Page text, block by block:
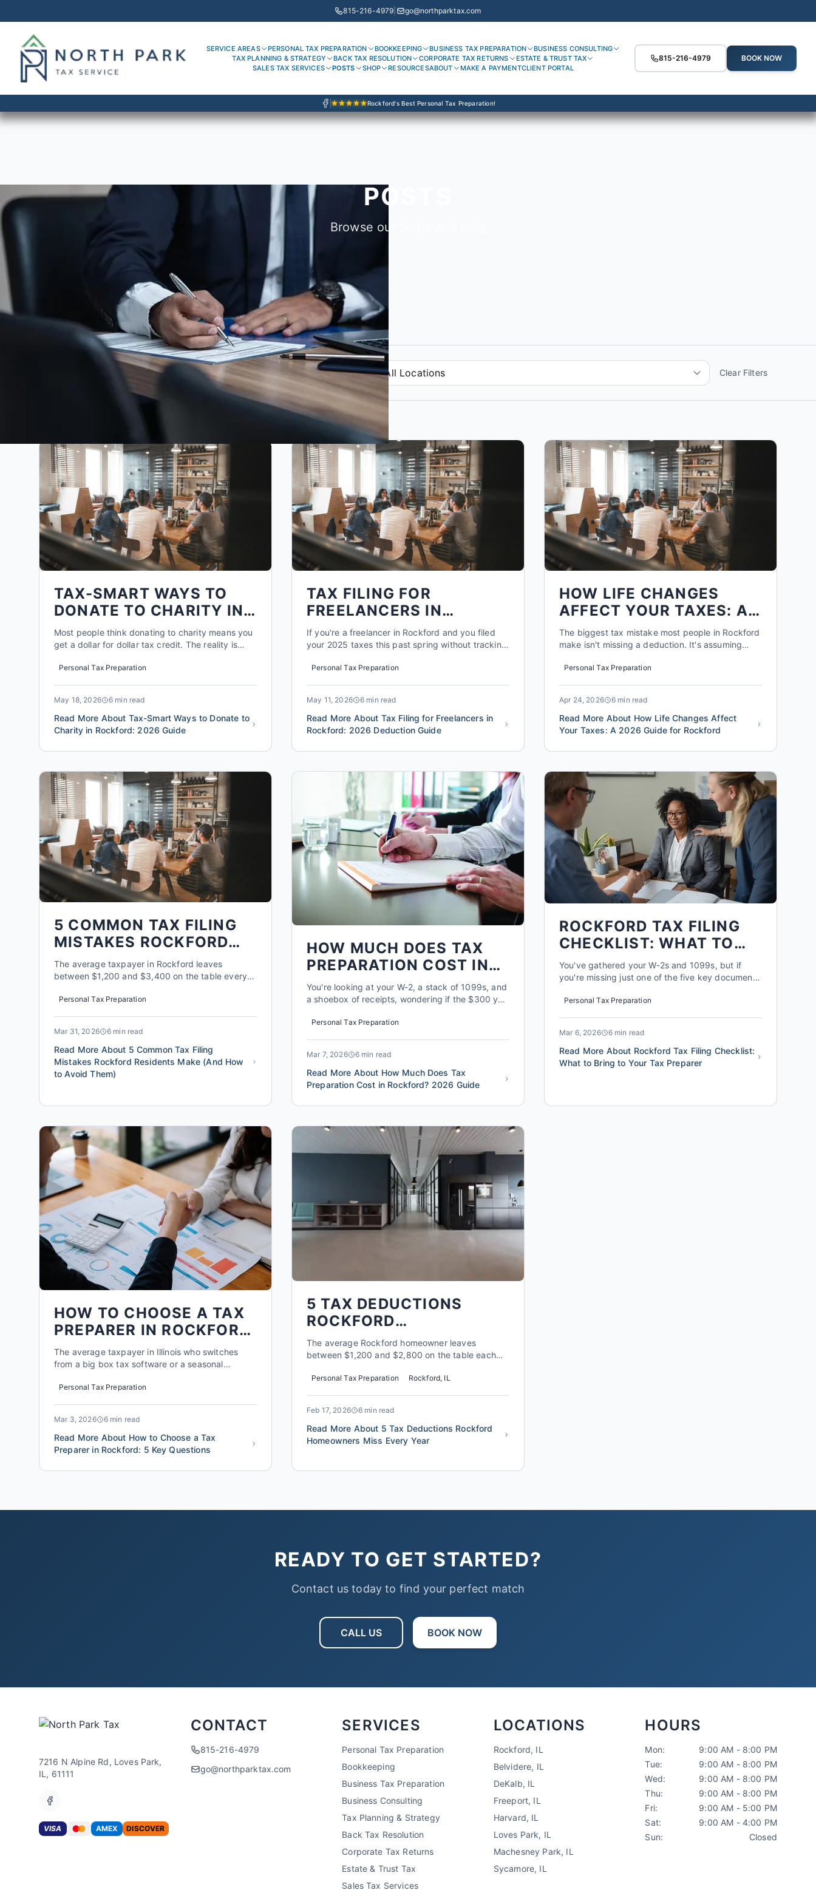
815-216-4979 go@northparktax.com
SERVICE AREAS PERSONAL TAX PREPARATION BOOKKEEPING BUSINESS TAX PREPARATION
BUSINESS CONSULTING
TAX PLANNING & STRATEGY
BACK TAX RESOLUTION CORPORATE TAX RETURNS
ESTATE & TRUST TAX
SALES TAX SERVICES
POSTS SHOP RESOURCESABOUT MAKE A PAYMENTCLIENT PORTAL
815-216-4979 BOOK NOW
Rockford's Best Personal Tax Preparation!
POSTS
Browse our posts and blog
Projects Articles News
Clear Filters
TAX-SMART WAYS TO
DONATE TO CHARITY IN
ROCKFORD: 2026 GUIDE
Most people think donating to charity means you
get a dollar for dollar tax credit. The reality is
for a single filer is $14,600, and for married
mortgage...
Personal Tax Preparation
May 18, 2026 6 min read
Read More About Tax-Smart Ways to Donate to
Charity in Rockford: 2026 Guide
TAX FILING FOR
FREELANCERS IN
ROCKFORD: 2026
DEDUCTION GUIDE
If you're a freelancer in Rockford and you filed
your 2025 taxes this past spring without tracking
square foot, you probably left between $2,000
misses in deduct...
Personal Tax Preparation
May 11, 2026 6 min read
Read More About Tax Filing for Freelancers in
Rockford: 2026 Deduction Guide
HOW LIFE CHANGES
AFFECT YOUR TAXES: A
2026 GUIDE FOR
ROCKFORD
The biggest tax mistake most people in Rockford
make isn't missing a deduction. It's assuming
year. A marriage, a baby, a side gig, a new home,
completely ...
Personal Tax Preparation
Apr 24, 2026 6 min read
Read More About How Life Changes Affect
Your Taxes: A 2026 Guide for Rockford
5 COMMON TAX FILING
MISTAKES ROCKFORD
RESIDENTS MAKE (AND
HOW TO AVOID THEM)
The average taxpayer in Rockford leaves
between $1,200 and $3,400 on the table every
Department of Revenue. It's not because they're
to living and work...
Personal Tax Preparation
Mar 31, 2026 6 min read
Read More About 5 Common Tax Filing
Mistakes Rockford Residents Make (And How
to Avoid Them)
HOW MUCH DOES TAX
PREPARATION COST IN
ROCKFORD? 2026 GUIDE
You're looking at your W-2, a stack of 1099s, and
a shoebox of receipts, wondering if the $300 you
reality: in the Rockford area, the average
deduction...
Personal Tax Preparation
Mar 7, 2026 6 min read
Read More About How Much Does Tax
Preparation Cost in Rockford? 2026 Guide
ROCKFORD TAX FILING
CHECKLIST: WHAT TO
BRING TO YOUR TAX
PREPARER
You've gathered your W-2s and 1099s, but if
you're missing just one of the five key documents
be leaving an average of $1,850 on the table. A
local deduct...
Personal Tax Preparation
Mar 6, 2026 6 min read
Read More About Rockford Tax Filing Checklist:
What to Bring to Your Tax Preparer
HOW TO CHOOSE A TAX
PREPARER IN ROCKFORD:
5 KEY QUESTIONS
The average taxpayer in Illinois who switches
from a big box tax software or a seasonal
finds an additional $1,200 to $3,400 in
someone who knows the specifi...
Personal Tax Preparation
Mar 3, 2026 6 min read
Read More About How to Choose a Tax
Preparer in Rockford: 5 Key Questions
5 TAX DEDUCTIONS
ROCKFORD
HOMEOWNERS MISS
EVERY YEAR
The average Rockford homeowner leaves
between $1,200 and $2,800 on the table each
wrong, but because the IRS doesn't advertise the
strategically prepared one oft...
Personal Tax Preparation Rockford, IL
Feb 17, 2026 6 min read
Read More About 5 Tax Deductions Rockford
Homeowners Miss Every Year
READY TO GET STARTED?
Contact us today to find your perfect match
CALL US BOOK NOW
7216 N Alpine Rd, Loves Park,
IL, 61111
VISA AMEX DISCOVER
CONTACT
815-216-4979
go@northparktax.com
SERVICES
Personal Tax Preparation
Bookkeeping
Business Tax Preparation
Business Consulting
Tax Planning & Strategy
Back Tax Resolution
Corporate Tax Returns
Estate & Trust Tax
Sales Tax Services
LOCATIONS
Rockford, IL
Belvidere, IL
DeKalb, IL
Freeport, IL
Harvard, IL
Loves Park, IL
Machesney Park, IL
Sycamore, IL
HOURS
Mon:
9:00 AM - 8:00 PM
Tue:
9:00 AM - 8:00 PM
Wed:
9:00 AM - 8:00 PM
Thu:
9:00 AM - 8:00 PM
Fri:
9:00 AM - 5:00 PM
Sat:
9:00 AM - 4:00 PM
Sun:
Closed
Sarah Mitchell
North Park Tax
LET'S GET STARTED